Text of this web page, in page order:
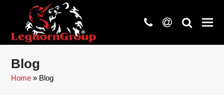
phone
at search
Blog
Home » Blog